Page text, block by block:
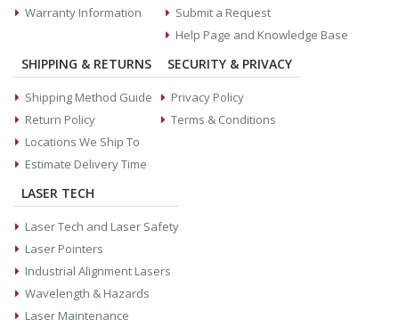
Warranty Information
Submit a Request
Help Page and Knowledge Base
SHIPPING & RETURNS
Shipping Method Guide
Return Policy
Locations We Ship To
Estimate Delivery Time
SECURITY & PRIVACY
Privacy Policy
Terms & Conditions
LASER TECH
Laser Tech and Laser Safety
Laser Pointers
Industrial Alignment Lasers
Wavelength & Hazards
Laser Maintenance